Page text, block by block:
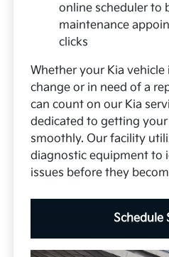
online scheduler to
maintenance
clicks
Whether your Kia vehicle
change or in need of a
can count on our Kia
dedicated to getting
smoothly. Our facility
diagnostic equipment to
issues before they
Schedule